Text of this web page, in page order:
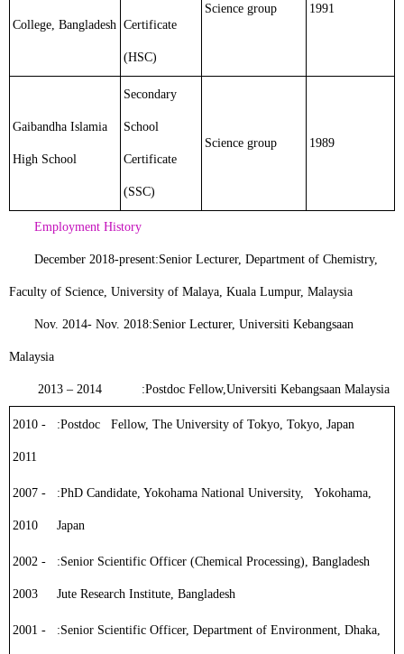
College, Bangladesh Certificate
(HSC)
Science group 1991
Gaibandha Islamia
High School
Secondary
School
Certificate
(SSC)
Science group 1989
Employment History
December 2018-present:Senior Lecturer, Department of Chemistry,
Faculty of Science, University of Malaya, Kuala Lumpur, Malaysia
Nov. 2014- Nov. 2018:Senior Lecturer, Universiti Kebangsaan
Malaysia
2013 – 2014 :Postdoc Fellow, Universiti Kebangsaan Malaysia
2010 -
2011
:Postdoc Fellow, The University of Tokyo, Tokyo, Japan
2007 -
2010
:PhD Candidate , Yokohama National University, Yokohama,
Japan
2002 -
2003
:Senior Scientific Officer (Chemical Processing) , Bangladesh
Jute Research Institute, Bangladesh
2001 - :Senior Scientific Officer, Department of Environment, Dhaka,